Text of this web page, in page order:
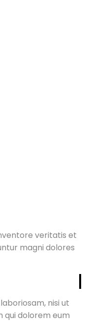
veritatis et
magni dolores
nisi ut
qui dolorem eum